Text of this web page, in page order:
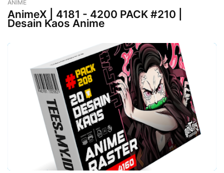
ANIME
AnimeX | 4181 - 4200 PACK #210 |
Desain Kaos Anime